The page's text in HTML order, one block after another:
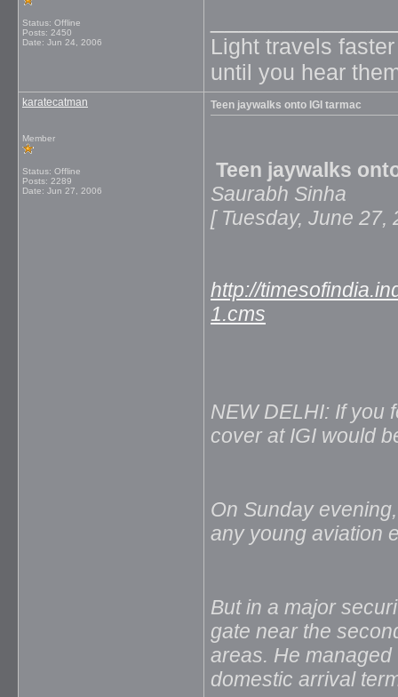
Status: Offline
Posts: 2450
Date: Jun 24, 2006
Light travels
until you hear
karatecatman
Member
Status: Offline
Posts: 2289
Date: Jun 27, 2006
Teen jaywalks onto IGI tarmac
Teen jaywalks
Saurabh Sinha
[ Tuesday, June 27,
http://
1.cms
NEW DELHI: If you
cover at IGI would
On Sunday
any young aviation
But in a major
gate near the
areas. He
domestic arrival